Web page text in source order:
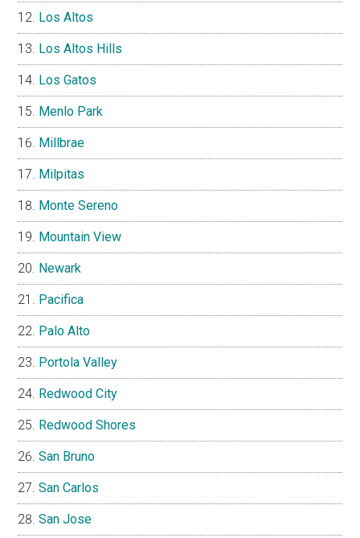
Los Altos
Los Altos Hills
Los Gatos
Menlo Park
Millbrae
Milpitas
Monte Sereno
Mountain View
Newark
Pacifica
Palo Alto
Portola Valley
Redwood City
Redwood Shores
San Bruno
San Carlos
San Jose